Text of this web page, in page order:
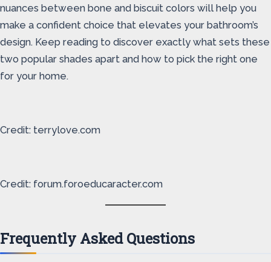
nuances between bone and biscuit colors will help you
make a confident choice that elevates your bathroom’s
design. Keep reading to discover exactly what sets these
two popular shades apart and how to pick the right one
for your home.
Credit: terrylove.com
Credit: forum.foroeducaracter.com
Frequently Asked Questions